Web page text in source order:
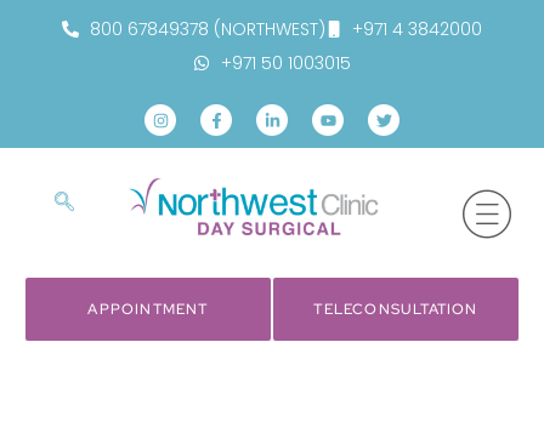
800 67849378 (NORTHWEST)
+971 4 3842000
+971 50 1003015
APPOINTMENT TELECONSULTATION